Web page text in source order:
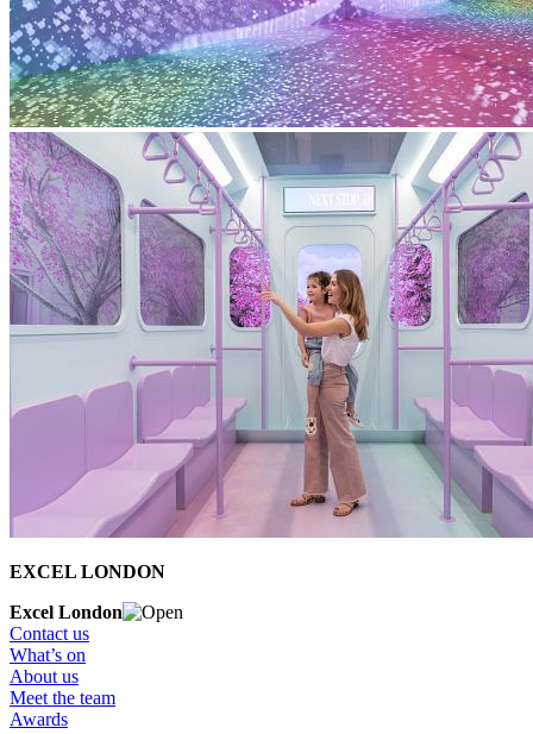
EXCEL LONDON
Excel London
Contact us
What’s on
About us
Meet the team
Awards